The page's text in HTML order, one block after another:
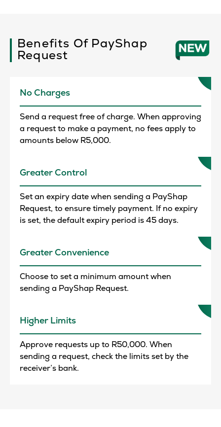
Benefits Of PayShap
Request
No Charges
Send a request free of charge. When approving
a request to make a payment, no fees apply to
amounts below R5,000.
Greater Control
Set an expiry date when sending a PayShap
Request, to ensure timely payment. If no expiry
is set, the default expiry period is 45 days.
Greater Convenience
Choose to set a minimum amount when
sending a PayShap Request.
Higher Limits
Approve requests up to R50,000. When
sending a request, check the limits set by the
receiver’s bank.